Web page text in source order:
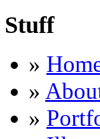
Stuff
»
»
»